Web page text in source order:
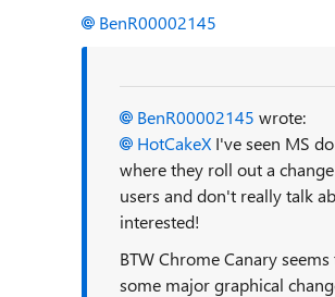
BenR00002145
BenR00002145 wrote:
HotCakeX I've seen MS
where they roll out a
users and don't really talk
interested!
BTW Chrome Canary
some major graphical